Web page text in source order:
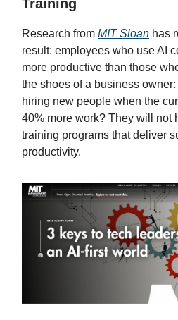
Training
Research from MIT Sloan has
result: employees who use AI
more productive than those
the shoes of a business
hiring new people when the
40% more work? They will not
training programs that deliver
productivity.